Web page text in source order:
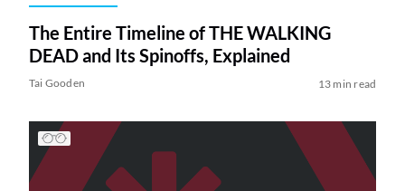
The Entire Timeline of THE WALKING
DEAD and Its Spinoffs, Explained
Tai Gooden 13 min read